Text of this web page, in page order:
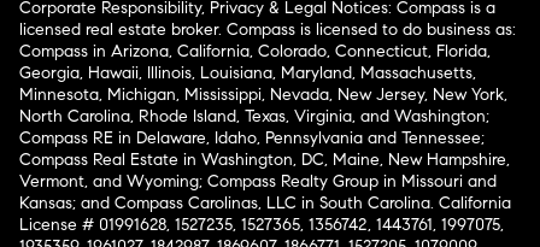
Corporate Responsibility, Privacy & Legal Notices: Compass is a
licensed real estate broker. Compass is licensed to do business as:
Compass in Arizona, California, Colorado, Connecticut, Florida,
Georgia, Hawaii, Illinois, Louisiana, Maryland, Massachusetts,
Minnesota, Michigan, Mississippi, Nevada, New Jersey, New York,
North Carolina, Rhode Island, Texas, Virginia, and Washington;
Compass RE in Delaware, Idaho, Pennsylvania and Tennessee;
Compass Real Estate in Washington, DC, Maine, New Hampshire,
Vermont, and Wyoming; Compass Realty Group in Missouri and
Kansas; and Compass Carolinas, LLC in South Carolina. California
License # 01991628, 1527235, 1527365, 1356742, 1443761, 1997075,